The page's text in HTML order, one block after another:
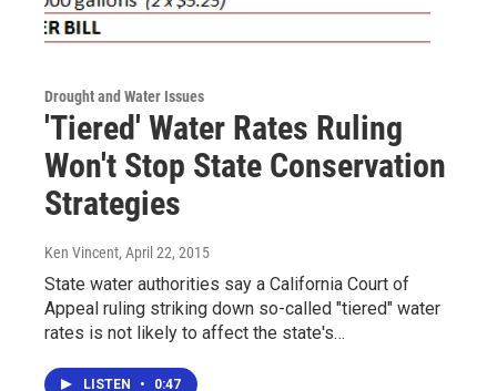
Drought and Water Issues
'Tiered' Water Rates Ruling
Won't Stop State Conservation
Strategies
Ken Vincent, April 22, 2015
State water authorities say a California Court of
Appeal ruling striking down so-called "tiered" water
rates is not likely to affect the state's…
LISTEN • 0:47